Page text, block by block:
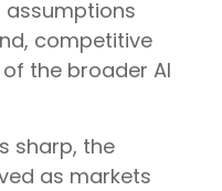
assumptions
competitive
the broader AI
sharp, the
as markets